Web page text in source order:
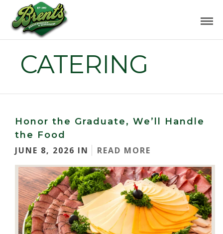
CATERING
Honor the Graduate, We’ll Handle
the Food
JUNE 8, 2026 IN
READ MORE